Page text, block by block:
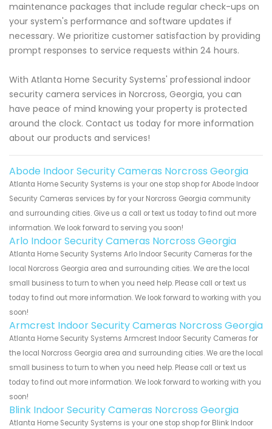
maintenance packages that include regular check-ups on
your system's performance and software updates if
necessary. We prioritize customer satisfaction by providing
prompt responses to service requests within 24 hours.
With Atlanta Home Security Systems' professional indoor
security camera services in Norcross, Georgia, you can
have peace of mind knowing your property is protected
around the clock. Contact us today for more information
about our products and services!
Abode Indoor Security Cameras Norcross Georgia
Atlanta Home Security Systems is your one stop shop for Abode Indoor
Security Cameras services by for your Norcross Georgia community
and surrounding cities. Give us a call or text us today to find out more
information. We look forward to serving you soon!
Arlo Indoor Security Cameras Norcross Georgia
Atlanta Home Security Systems Arlo Indoor Security Cameras for the
local Norcross Georgia area and surrounding cities. We are the local
small business to turn to when you need help. Please call or text us
today to find out more information. We look forward to working with you
soon!
Armcrest Indoor Security Cameras Norcross Georgia
Atlanta Home Security Systems Armcrest Indoor Security Cameras for
the local Norcross Georgia area and surrounding cities. We are the local
small business to turn to when you need help. Please call or text us
today to find out more information. We look forward to working with you
soon!
Blink Indoor Security Cameras Norcross Georgia
Atlanta Home Security Systems is your one stop shop for Blink Indoor